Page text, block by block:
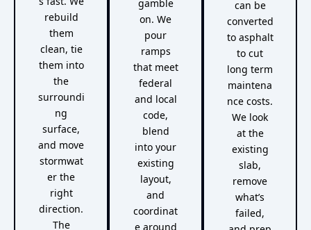
rebuild
them
clean, tie
them into
the
surroundi
ng
surface,
and move
stormwat
er the
right
direction.
The
gamble
on. We
pour
ramps
that meet
federal
and local
code,
blend
into your
existing
layout,
and
coordinat
e around
can be
converted
to asphalt
to cut
long term
maintena
nce costs.
We look
at the
existing
slab,
remove
what’s
failed,